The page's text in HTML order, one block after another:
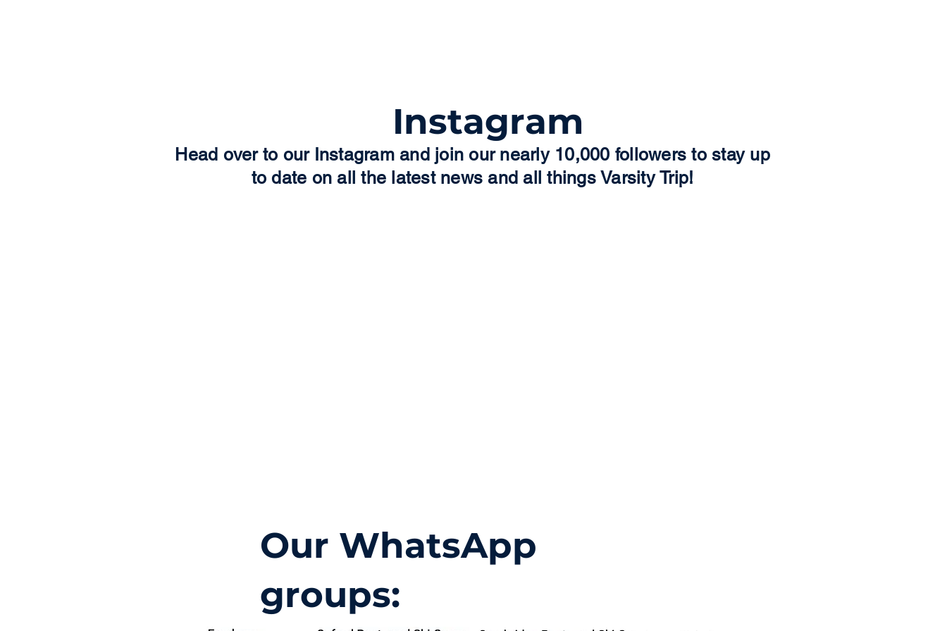
Our WhatsApp
groups:
Head over to our Instagram and join our nearly 10,000 followers to stay up
to date on all the latest news and all things Varsity Trip!
Instagram